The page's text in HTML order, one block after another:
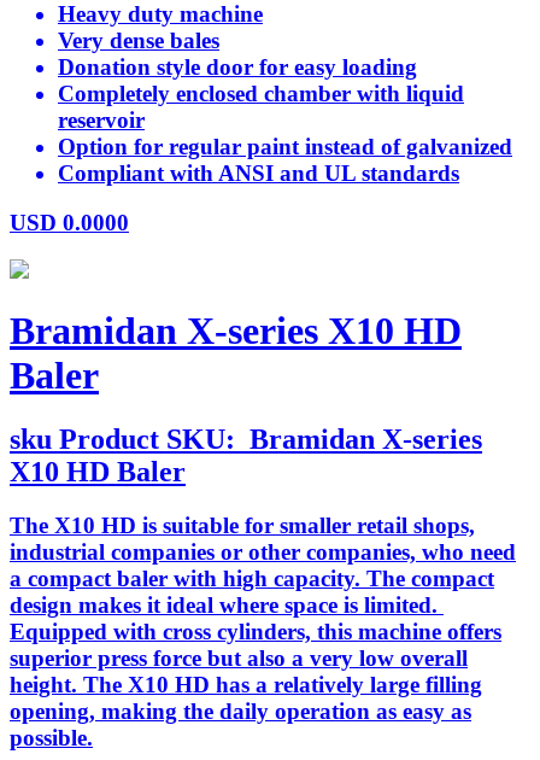
Heavy duty machine
Very dense bales
Donation style door for easy loading
Completely enclosed chamber with liquid
reservoir
Option for regular paint instead of galvanized
Compliant with ANSI and UL standards
USD 0.0000
Bramidan X-series X10 HD
Baler
sku Product SKU: Bramidan X-series
X10 HD Baler
The X10 HD is suitable for smaller retail shops,
industrial companies or other companies, who need
a compact baler with high capacity. The compact
design makes it ideal where space is limited.
Equipped with cross cylinders, this machine offers
superior press force but also a very low overall
height. The X10 HD has a relatively large filling
opening, making the daily operation as easy as
possible.